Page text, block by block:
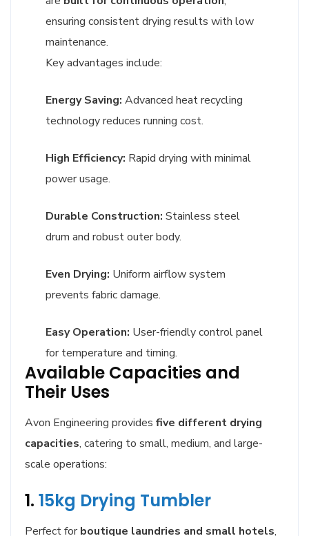
ensuring consistent drying results with low
maintenance.
Key advantages include:
Energy Saving: Advanced heat recycling
technology reduces running cost.
High Efficiency: Rapid drying with minimal
power usage.
Durable Construction: Stainless steel
drum and robust outer body.
Even Drying: Uniform airflow system
prevents fabric damage.
Easy Operation: User-friendly control panel
for temperature and timing.
Available Capacities and
Their Uses
Avon Engineering provides five different drying
capacities, catering to small, medium, and large-
scale operations:
1. 15kg Drying Tumbler
Perfect forboutique laundries and small hotels,